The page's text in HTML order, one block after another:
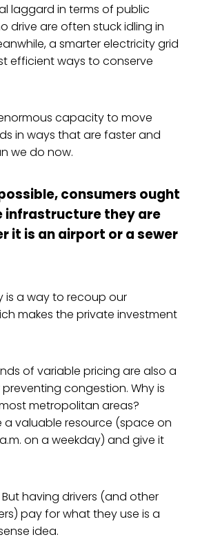
laggard in terms of public
drive are often stuck idling in
a smarter electricity grid
efficient ways to conserve
capacity to move
in ways that are faster and
we do now.
consumers ought
infrastructure they are
it is an airport or a sewer
is a way to recoup our
makes the private investment
of variable pricing are also a
congestion. Why is
metropolitan areas?
a valuable resource (space on
on a weekday) and give it
But having drivers (and other
pay for what they use is a
idea.